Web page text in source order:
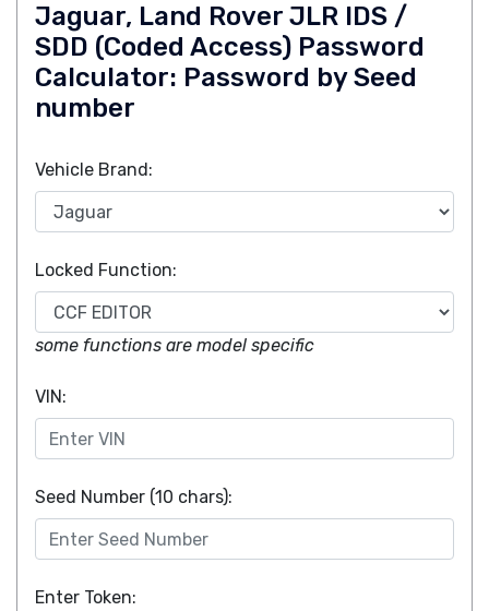
Jaguar, Land Rover JLR IDS /
SDD (Coded Access) Password
Calculator: Password by Seed
number
Vehicle Brand:
Locked Function:
some functions are model specific
VIN:
Seed Number (10 chars):
Enter Token: